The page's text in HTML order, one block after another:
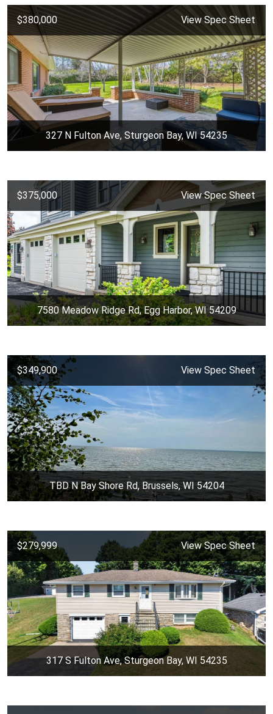
$380,000 View Spec Sheet
327 N Fulton Ave, Sturgeon Bay, WI 54235
$375,000 View Spec Sheet
7580 Meadow Ridge Rd, Egg Harbor, WI 54209
$349,900 View Spec Sheet
TBD N Bay Shore Rd, Brussels, WI 54204
$279,999 View Spec Sheet
317 S Fulton Ave, Sturgeon Bay, WI 54235